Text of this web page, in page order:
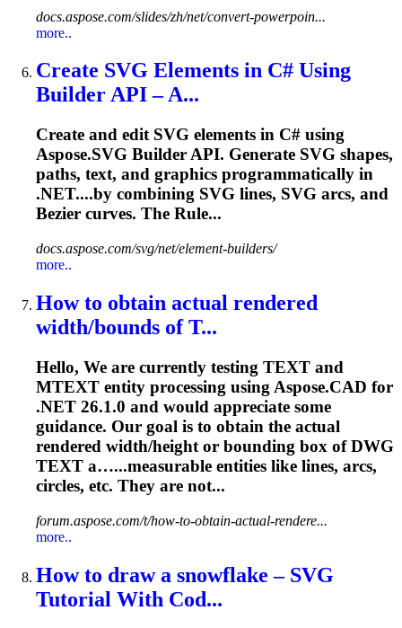
docs.aspose.com/slides/zh/net/convert-powerpoin...
more..
Create SVG Elements in C# Using
Builder API – A...
Create and edit SVG elements in C# using
Aspose.SVG Builder API. Generate SVG shapes,
paths, text, and graphics programmatically in
.NET....by combining SVG lines, SVG arcs, and
Bezier curves. The Rule...
docs.aspose.com/svg/net/element-builders/
more..
How to obtain actual rendered
width/bounds of T...
Hello, We are currently testing TEXT and
MTEXT entity processing using Aspose.CAD for
.NET 26.1.0 and would appreciate some
guidance. Our goal is to obtain the actual
rendered width/height or bounding box of DWG
TEXT a…...measurable entities like lines, arcs,
circles, etc. They are not...
forum.aspose.com/t/how-to-obtain-actual-rendere...
more..
How to draw a snowflake – SVG
Tutorial With Cod...